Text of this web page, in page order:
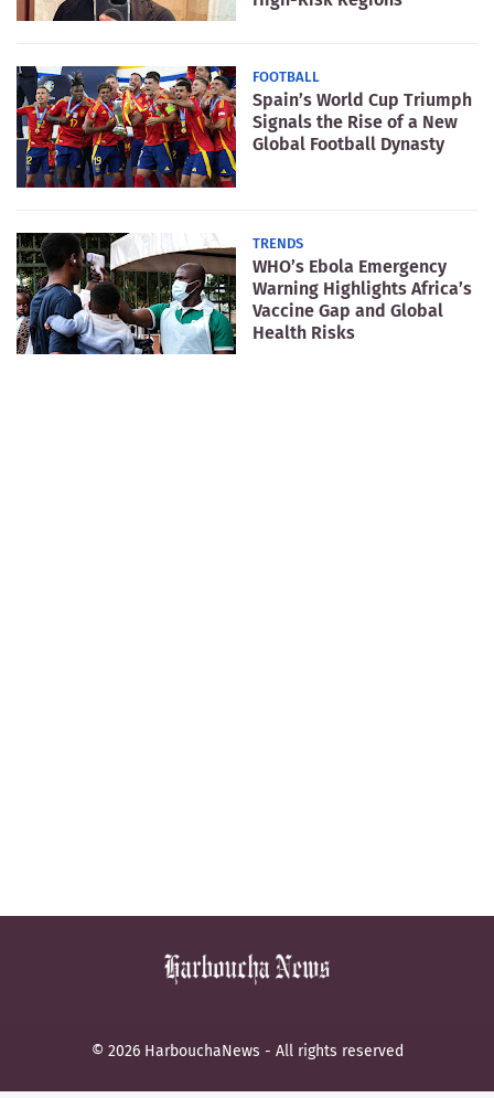
FOOTBALL
Spain’s World Cup Triumph
Signals the Rise of a New
Global Football Dynasty
TRENDS
WHO’s Ebola Emergency
Warning Highlights Africa’s
Vaccine Gap and Global
Health Risks
© 2026 HarbouchaNews - All rights reserved